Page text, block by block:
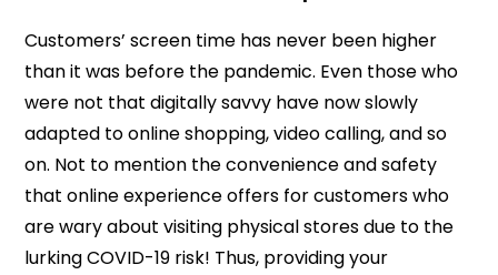
Customers’ screen time has never been higher
than it was before the pandemic. Even those who
were not that digitally savvy have now slowly
adapted to online shopping, video calling, and so
on. Not to mention the convenience and safety
that online experience offers for customers who
are wary about visiting physical stores due to the
lurking COVID-19 risk! Thus, providing your